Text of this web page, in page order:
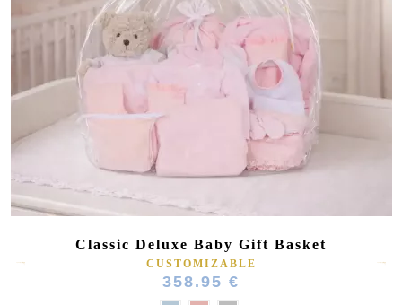
Classic Deluxe Baby Gift Basket
CUSTOMIZABLE
358.95 €